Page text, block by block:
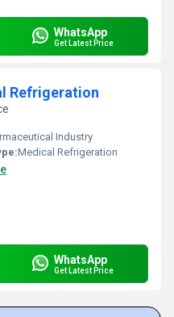
WhatsApp
Get Latest Price
Refrigeration
Industry
Medical Refrigeration
WhatsApp
Get Latest Price